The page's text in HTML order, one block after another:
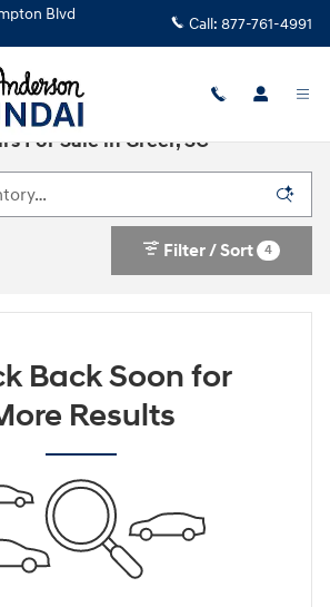
Blvd
Call: 877-761-4991
For Sale in Greer, SC
Filter / Sort 4
Back Soon for
Results